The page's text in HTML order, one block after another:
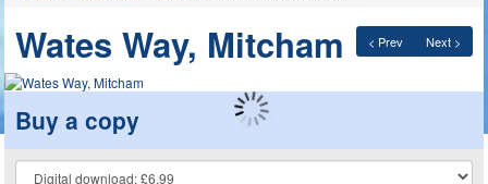
< Prev Next >
Wates Way, Mitcham
Buy a copy